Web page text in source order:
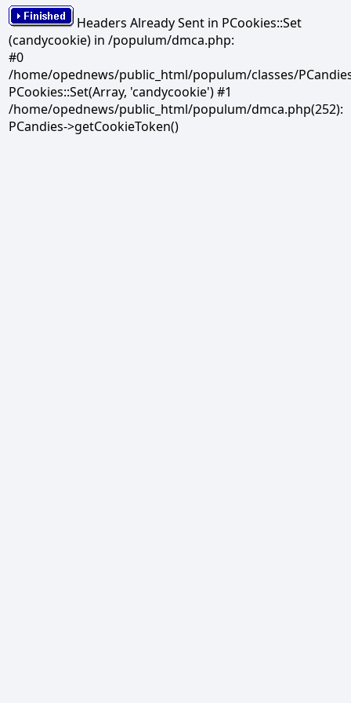
Headers Already Sent in PCookies::Set
(candycookie) in /populum/dmca.php:
#0
/home/opednews/public_html/populum/classes/
PCookies::Set(Array, 'candycookie') #1
/home/opednews/public_html/populum/dmca.php(252):
PCandies->getCookieToken()